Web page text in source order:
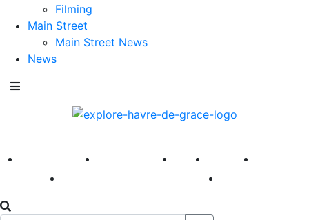
Filming
Main Street
Main Street News
News
America 250 First Fridays Visit Explore